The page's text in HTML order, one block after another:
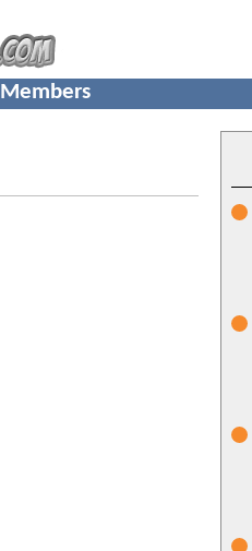
Members